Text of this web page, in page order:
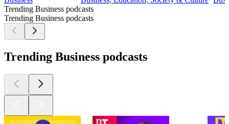
Trending Business podcasts
Trending Business podcasts
Trending Business podcasts